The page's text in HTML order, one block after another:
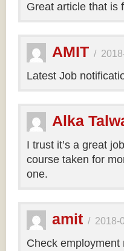
Great article that is
AMIT /
Latest Job
Alka
I trust it’s a great
course taken for
one.
amit / 2018-
Check employment